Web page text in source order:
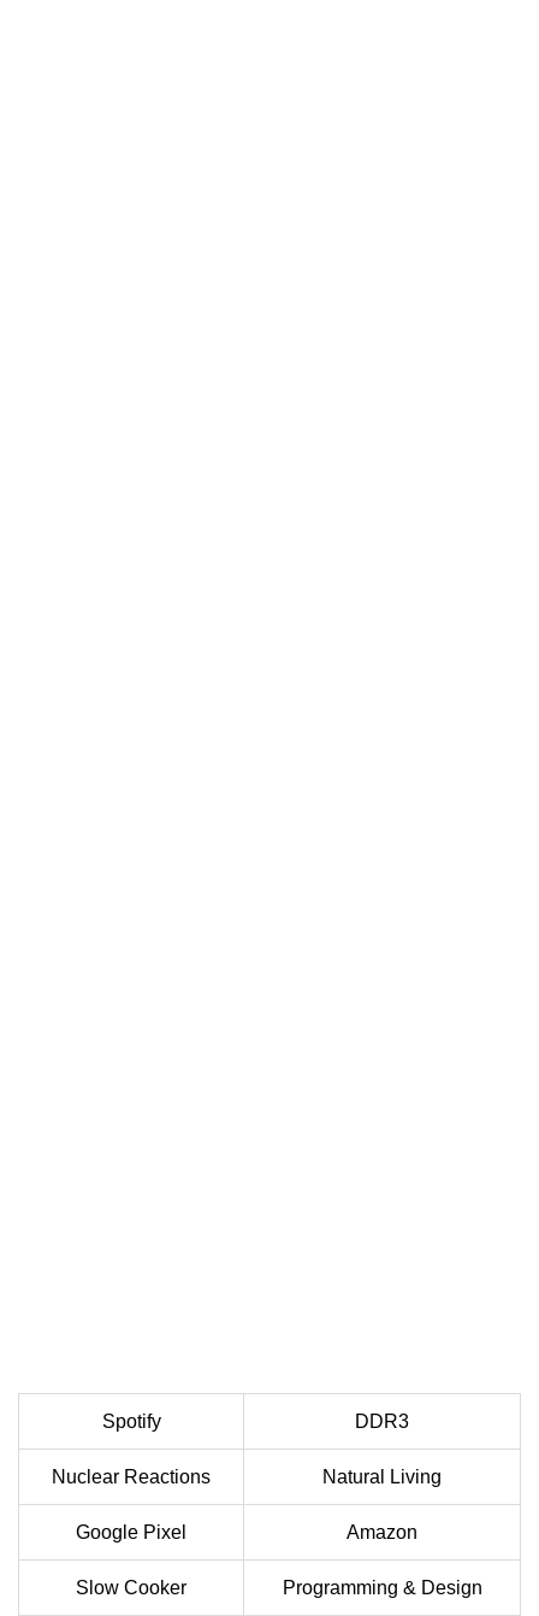
Spotify DDR3
Nuclear Reactions Natural Living
Google Pixel Amazon
Slow Cooker Programming & Design